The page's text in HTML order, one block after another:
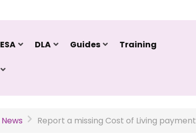
ESA DLA Guides Training
News Report a missing Cost of Living payment